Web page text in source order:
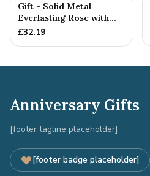
Gift - Solid Metal
Everlasting Rose with
Gift Tag
£32.19
Anniversary Gifts
[footer tagline placeholder]
[footer badge placeholder]